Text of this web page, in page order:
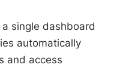
single dashboard
automatically
and access